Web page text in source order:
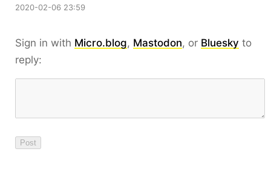
2020-02-06 23:59
Sign in with Micro.blog, Mastodon, or Bluesky to
reply: